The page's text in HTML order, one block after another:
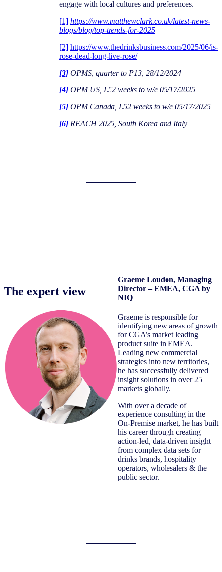
engage with local cultures and preferences.
[1] https://www.matthewclark.co.uk/latest-news-
blogs/blog/top-trends-for-2025
[2] https://www.thedrinksbusiness.com/2025/06/is-
rose-dead-long-live-rose/
[3] OPMS, quarter to P13, 28/12/2024
[4] OPM US, L52 weeks to w/e 05/17/2025
[5] OPM Canada, L52 weeks to w/e 05/17/2025
[6] REACH 2025, South Korea and Italy
The expert view
Graeme Loudon, Managing
Director – EMEA, CGA by
NIQ
Graeme is responsible for
identifying new areas of growth
for CGA’s market leading
product suite in EMEA.
Leading new commercial
strategies into new territories,
he has successfully delivered
insight solutions in over 25
markets globally.
With over a decade of
experience consulting in the
On-Premise market, he has built
his career through creating
action-led, data-driven insight
from complex data sets for
drinks brands, hospitality
operators, wholesalers & the
public sector.